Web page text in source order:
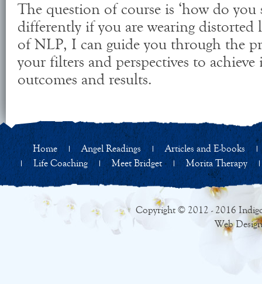
The question of course is ‘how do you
differently if you are wearing distorted
of NLP, I can guide you through the
your filters and perspectives to
outcomes and results.
Home Angel Readings
Articles and E-books
Life Coaching
Meet Bridget Morita Therapy
Copyright © 2012 - 2016
Web